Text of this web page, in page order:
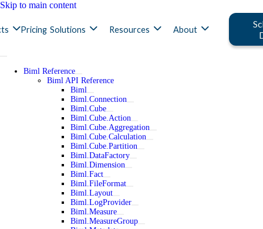
Skip to main content
Pricing Solutions Resources About
Biml Reference
Biml API Reference
Biml
Biml.Connection
Biml.Cube
Biml.Cube.Action
Biml.Cube.Aggregation
Biml.Cube.Calculation
Biml.Cube.Partition
Biml.DataFactory
Biml.Dimension
Biml.Fact
Biml.FileFormat
Biml.Layout
Biml.LogProvider
Biml.Measure
Biml.MeasureGroup